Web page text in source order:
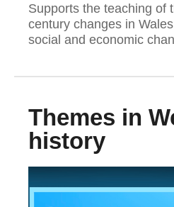
Supports the teaching of
century changes in
social and economic
Themes in
history